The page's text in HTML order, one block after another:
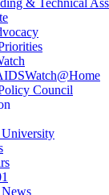
& Technical
Council